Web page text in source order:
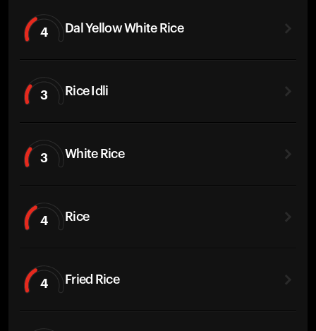
4 Dal Yellow White Rice
3 Rice Idli
3 White Rice
4 Rice
4 Fried Rice